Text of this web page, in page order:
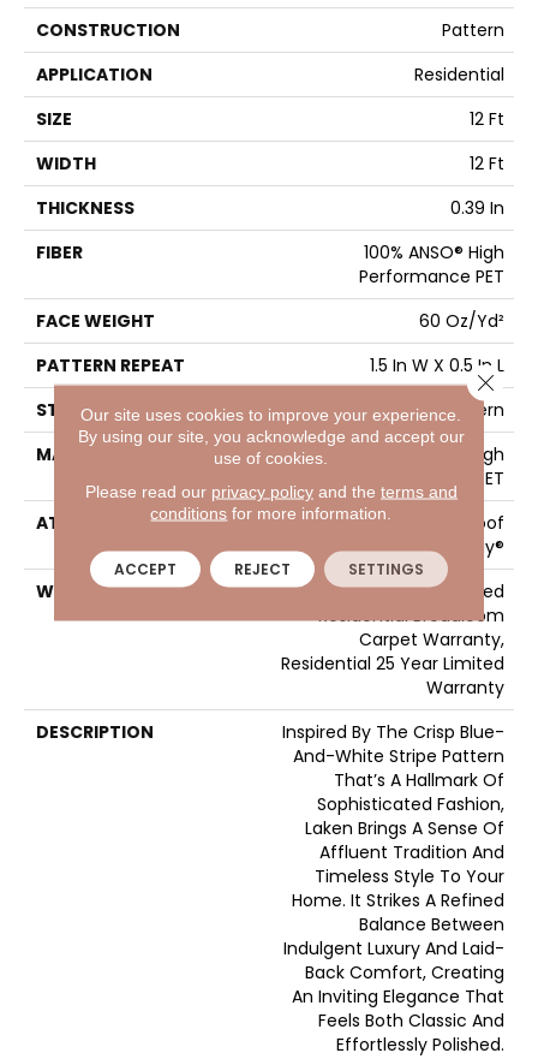
CONSTRUCTION
Pattern
APPLICATION
Residential
SIZE
12 Ft
WIDTH
12 Ft
THICKNESS
0.39 In
FIBER
100% ANSO® High
Performance PET
FACE WEIGHT
60 Oz/yd²
PATTERN REPEAT
1.5 In W X 0.5 In L
STYLE
Pattern
MATERIAL
100% ANSO® High
Performance PET
ATTACHED PAD
LifeGuard® Spill-Proof
Technology®
WARRANTY
A/T 25 Year Limited
Residential Broadloom
Carpet Warranty,
Residential 25 Year Limited
Warranty
DESCRIPTION
Inspired By The Crisp Blue-
And-White Stripe Pattern
That’s A Hallmark Of
Sophisticated Fashion,
Laken Brings A Sense Of
Affluent Tradition And
Timeless Style To Your
Home. It Strikes A Refined
Balance Between
Indulgent Luxury And Laid-
Back Comfort, Creating
An Inviting Elegance That
Feels Both Classic And
Effortlessly Polished.​
Our site uses cookies to improve your experience.
By using our site, you acknowledge and accept our
use of cookies.
Please read our privacy policyand the terms and
conditions for more information.
ACCEPT REJECT SETTINGS
Close